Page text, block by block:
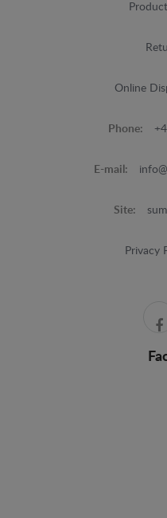
Online
Phone:
E-mail:
Site:
Privacy